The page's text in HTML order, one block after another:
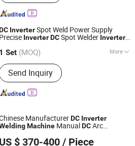
InverterSpot Weld Power Supply
Precise InverterDCSpot Welder Inverter
InverterSpot Welder
1 Set (MOQ) More
Main Products:Wire Processing
Pipe Processing
Equipment, Induction Heater
Equipment
Send Inquiry
Since 2010
ManufacturerDC Inverter
Machine Manual DCArc
US $ 370-400 / Piece
Co., Ltd.